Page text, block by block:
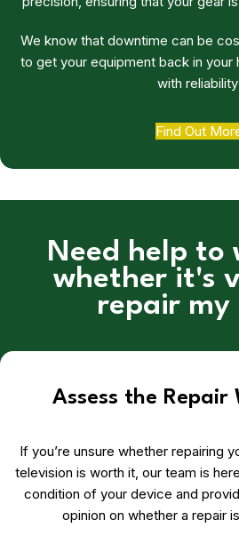
We know that downtime can be
to get your equipment back in your
with
Find Out
Need help to
whether it's
repair my
Assess the Repair
If you’re unsure whether repairing
television is worth it, our team is
condition of your device and
opinion on whether a repair